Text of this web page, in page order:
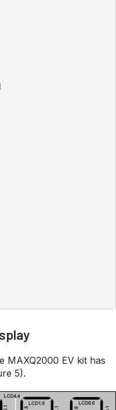
MAXQ2000 EV kit has
5).